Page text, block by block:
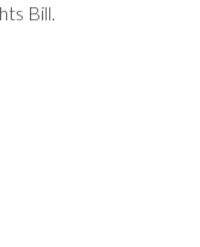
Bill.